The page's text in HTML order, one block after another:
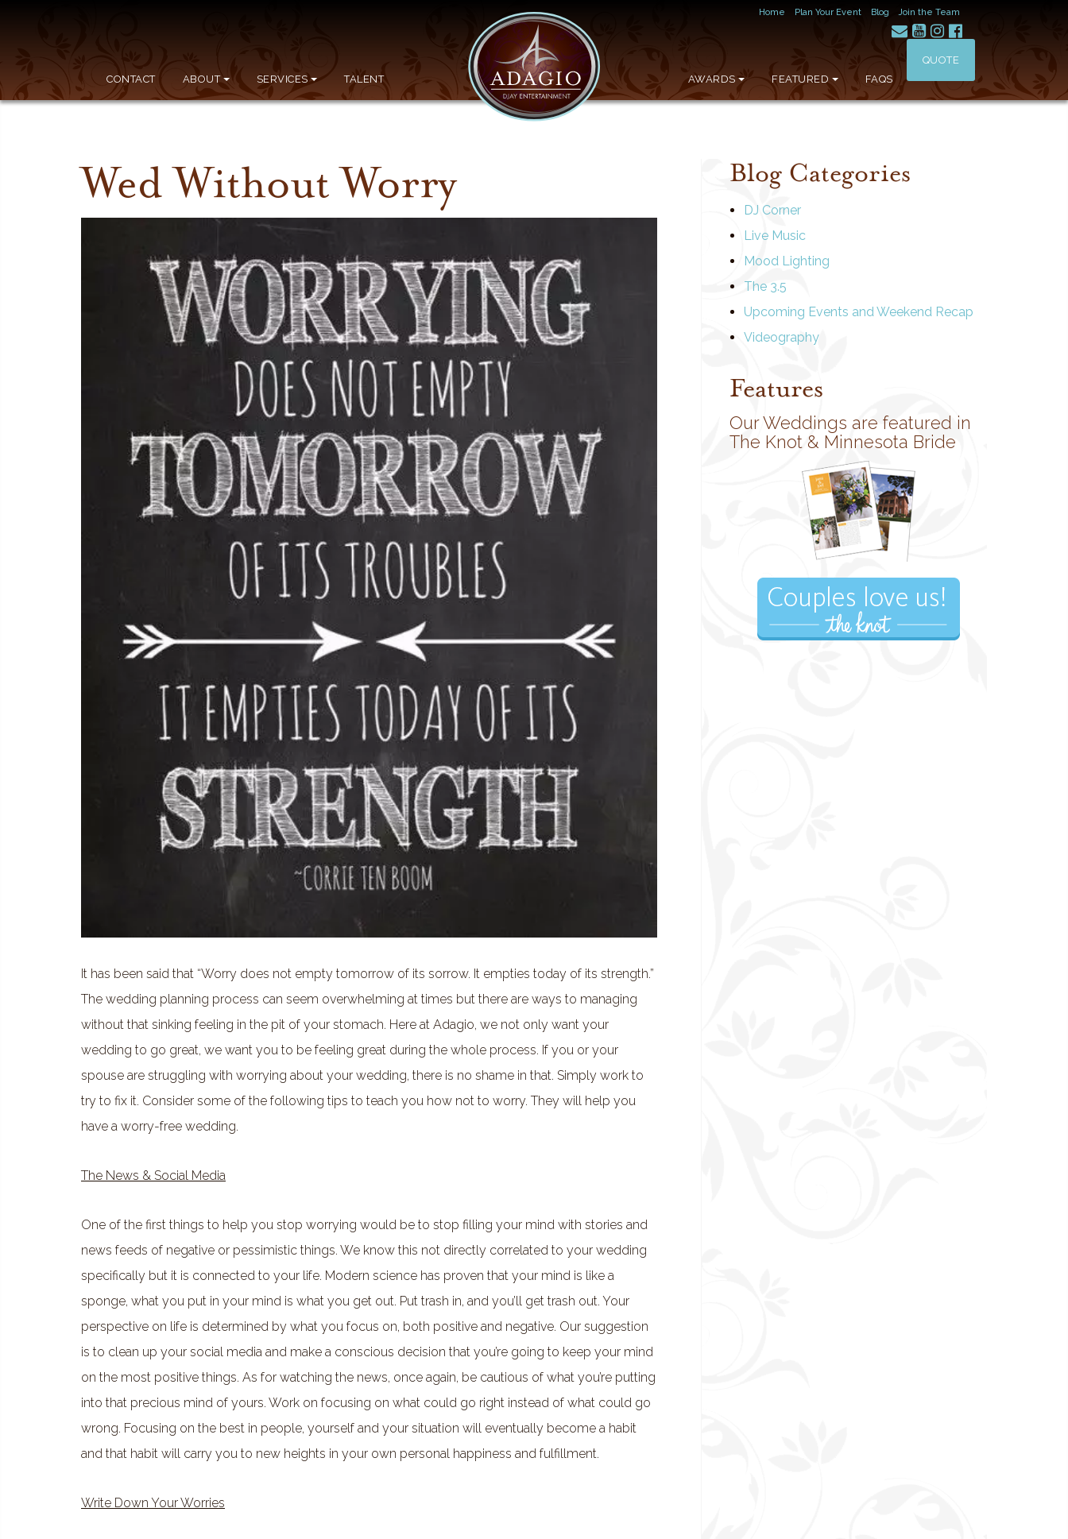
Home Plan Your Event Blog Join the Team
CONTACT ABOUT SERVICES TALENT AWARDS FEATURED FAQS
QUOTE
Wed Without Worry
It has been said that “Worry does not empty tomorrow of its sorrow. It empties today of its strength.”
The wedding planning process can seem overwhelming at times but there are ways to managing
without that sinking feeling in the pit of your stomach. Here at Adagio, we not only want your
wedding to go great, we want you to be feeling great during the whole process. If you or your
spouse are struggling with worrying about your wedding, there is no shame in that. Simply work to
try to fix it. Consider some of the following tips to teach you how not to worry. They will help you
have a worry-free wedding.
The News & Social Media
One of the first things to help you stop worrying would be to stop filling your mind with stories and
news feeds of negative or pessimistic things. We know this not directly correlated to your wedding
specifically but it is connected to your life. Modern science has proven that your mind is like a
sponge, what you put in your mind is what you get out. Put trash in, and you’ll get trash out. Your
perspective on life is determined by what you focus on, both positive and negative. Our suggestion
is to clean up your social media and make a conscious decision that you’re going to keep your mind
on the most positive things. As for watching the news, once again, be cautious of what you’re putting
into that precious mind of yours. Work on focusing on what could go right instead of what could go
wrong. Focusing on the best in people, yourself and your situation will eventually become a habit
and that habit will carry you to new heights in your own personal happiness and fulfillment.
Write Down Your Worries
Blog Categories
DJ Corner
Live Music
Mood Lighting
The 3.5
Upcoming Events and Weekend Recap
Videography
Features
Our Weddings are featured in
The Knot & Minnesota Bride